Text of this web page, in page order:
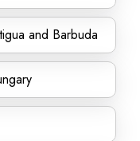
and Barbuda